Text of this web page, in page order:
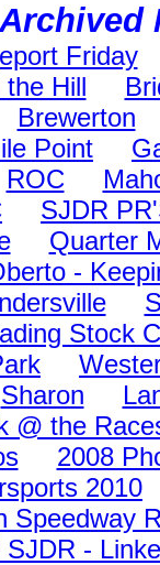
Friday
Hill
Brewerton
Point
ROC
SJDR
Quarter
-
Stock
Sharon
@ the
2008
2010
Speedway
SJDR -